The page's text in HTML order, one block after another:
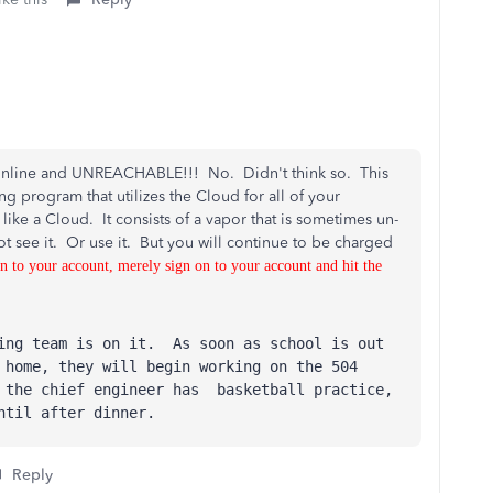
and UNREACHABLE!!! No. Didn't think so. This
program that utilizes the Cloud for all of your
a Cloud. It consists of a vapor that is sometimes un-
see it. Or use it. But you will continue to be charged
to your account, merely sign on to your account and hit the
team is on it. As soon as school is out
they will begin working on the 504
chief engineer has basketball practice,
after dinner.
Reply